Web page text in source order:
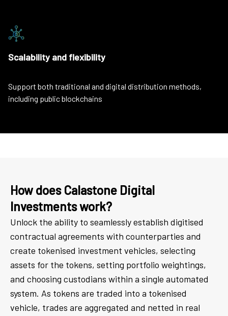
Scalability and flexibility
Support both traditional and digital distribution methods,
including public blockchains
How does Calastone Digital
Investments work?
Unlock the ability to seamlessly establish digitised
contractual agreements with counterparties and
create tokenised investment vehicles, selecting
assets for the tokens, setting portfolio weightings,
and choosing custodians within a single automated
system. As tokens are traded into a tokenised
vehicle, trades are aggregated and netted in real